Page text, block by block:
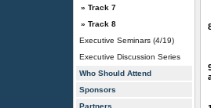
» Track 7
» Track 8
Executive Seminars (4/19)
Executive Discussion Series
Who Should Attend
Sponsors
Partners